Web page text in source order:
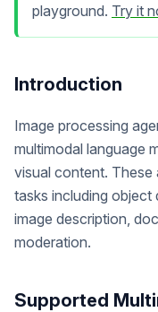
playground. Try it
Introduction
Image processing
multimodal language
visual content.
tasks including object
image description,
moderation.
Supported